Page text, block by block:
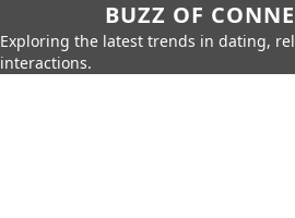
BUZZ OF
Exploring the latest trends in dating,
interactions.